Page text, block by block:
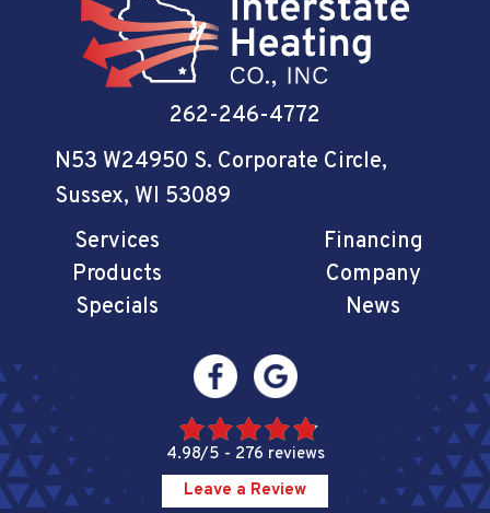
262-246-4772
N53 W24950 S. Corporate Circle,
Sussex, WI 53089
Services
Products
Specials
Financing
Company
News
4.98/5 - 276 reviews
Leave a Review